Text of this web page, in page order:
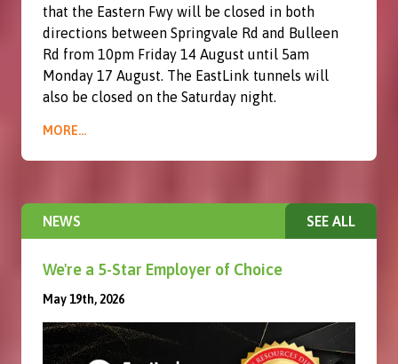
that the Eastern Fwy will be closed in both
directions between Springvale Rd and Bulleen
Rd from 10pm Friday 14 August until 5am
Monday 17 August. The EastLink tunnels will
also be closed on the Saturday night.
MORE...
NEWS SEE ALL
We're a 5-Star Employer of Choice
May 19th, 2026